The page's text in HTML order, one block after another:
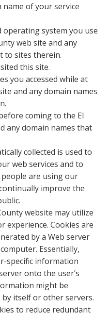
of your service
system you use
web site and any
to sites therein.
this site.
you accessed while at
and any domain names
coming to the El
any domain names that
collected is used to
web services and to
are using our
improve the
website may utilize
experience. Cookies are
by a Web server
Essentially,
specific information
onto the user’s
might be
itself or other servers.
to reduce redundant